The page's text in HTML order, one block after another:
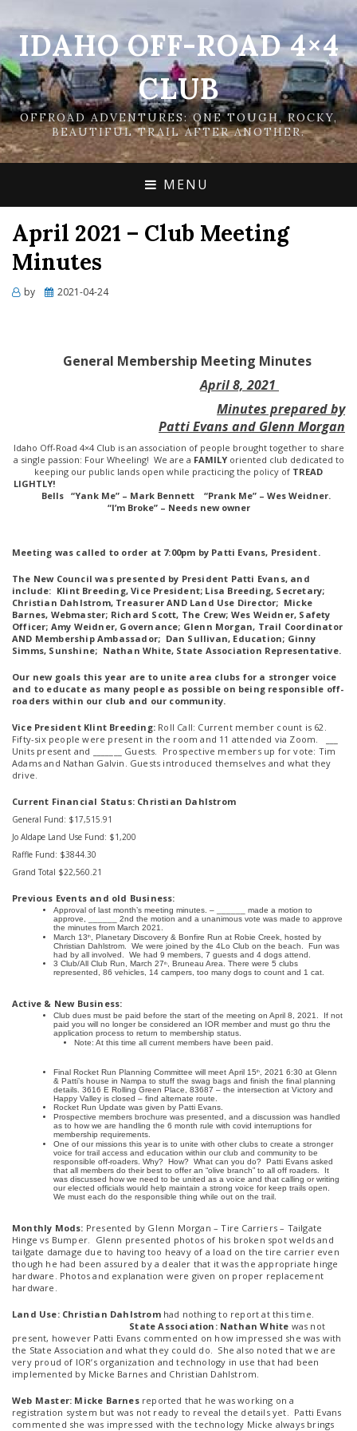
IDAHO OFF-ROAD 4×4
CLUB
OFFROAD ADVENTURES: ONE TOUGH, ROCKY,
BEAUTIFUL TRAIL AFTER ANOTHER.
MENU
April 2021 – Club Meeting
Minutes
by
Posted
2021-04-24
General Membership Meeting Minutes
April 8, 2021
Minutes prepared by
Patti Evans and Glenn Morgan
Idaho Off-Road 4×4 Club is an association of people brought together to share
a single passion: Four Wheeling! We are a FAMILYoriented club dedicated to
keeping our public lands open while practicing the policy of TREAD
LIGHTLY!
Bells “Yank Me” – Mark Bennett “Prank Me” – Wes Weidner.
“I’m Broke” – Needs new owner
Meeting was called to order at 7:00pm by Patti Evans, President.
The New Council was presented by President Patti Evans, and
include: Klint Breeding, Vice President; Lisa Breeding, Secretary;
Christian Dahlstrom, Treasurer AND Land Use Director; Micke
Barnes, Webmaster; Richard Scott, The Crew; Wes Weidner, Safety
Officer; Amy Weidner, Governance; Glenn Morgan, Trail Coordinator
AND Membership Ambassador; Dan Sullivan, Education; Ginny
Simms, Sunshine; Nathan White, State Association Representative.
Our new goals this year are to unite area clubs for a stronger voice
and to educate as many people as possible on being responsible off-
roaders within our club and our community.
Vice President Klint Breeding: Roll Call: Current member count is 62.
Fifty-six people were present in the room and 11 attended via Zoom. ___
Units present and _______ Guests. Prospective members up for vote: Tim
Adams and Nathan Galvin. Guests introduced themselves and what they
drive.
Current Financial Status: Christian Dahlstrom
General Fund: $17,515.91
Jo Aldape Land Use Fund: $1,200
Raffle Fund: $3844.30
Grand Total $22,560.21
Previous Events and old Business:
Approval of last month’s meeting minutes. – ______ made a motion to
approve, ______ 2nd the motion and a unanimous vote was made to approve
the minutes from March 2021.
March 13 th
, Planetary Discovery & Bonfire Run at Robie Creek, hosted by
Christian Dahlstrom. We were joined by the 4Lo Club on the beach. Fun was
had by all involved. We had 9 members, 7 guests and 4 dogs attend.
3 Club/All Club Run, March 27 th
, Bruneau Area. There were 5 clubs
represented, 86 vehicles, 14 campers, too many dogs to count and 1 cat.
Active & New Business:
Club dues must be paid before the start of the meeting on April 8, 2021. If not
paid you will no longer be considered an IOR member and must go thru the
application process to return to membership status.
Note: At this time all current members have been paid.
Final Rocket Run Planning Committee will meet April 15th
, 2021 6:30 at Glenn
& Patti’s house in Nampa to stuff the swag bags and finish the final planning
details. 3616 E Rolling Green Place, 83687 – the intersection at Victory and
Happy Valley is closed – find alternate route.
Rocket Run Update was given by Patti Evans.
Prospective members brochure was presented, and a discussion was handled
as to how we are handling the 6 month rule with covid interruptions for
membership requirements.
One of our missions this year is to unite with other clubs to create a stronger
voice for trail access and education within our club and community to be
responsible off-roaders. Why? How? What can you do? Patti Evans asked
that all members do their best to offer an “olive branch” to all off roaders. It
was discussed how we need to be united as a voice and that calling or writing
our elected officials would help maintain a strong voice for keep trails open.
We must each do the responsible thing while out on the trail.
Monthly Mods: Presented by Glenn Morgan – Tire Carriers – Tailgate
Hinge vs Bumper. Glenn presented photos of his broken spot welds and
tailgate damage due to having too heavy of a load on the tire carrier even
though he had been assured by a dealer that it was the appropriate hinge
hardware. Photos and explanation were given on proper replacement
hardware.
Land Use: Christian Dahlstrom had nothing to report at this time.
State Association: Nathan White was not
present, however Patti Evans commented on how impressed she was with
the State Association and what they could do. She also noted that we are
very proud of IOR’s organization and technology in use that had been
implemented by Micke Barnes and Christian Dahlstrom.
Web Master: Micke Barnes reported that he was working on a
registration system but was not ready to reveal the details yet. Patti Evans
commented she was impressed with the technology Micke always brings